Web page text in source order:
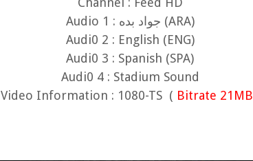
Audio 1 : جواد بده (ARA)
Audi0 2 : English (ENG)
Audi0 3 : Spanish (SPA)
Audi0 4 : Stadium Sound
Video Information : 1080-TS ( Bitrate 21MB